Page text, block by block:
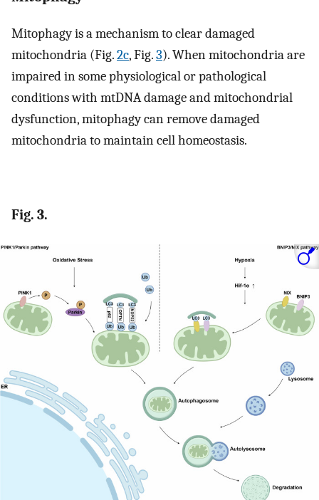
Mitophagy is a mechanism to clear damaged
mitochondria (Fig.2c, Fig.3). When mitochondria are
impaired in some physiological or pathological
conditions with mtDNA damage and mitochondrial
dysfunction, mitophagy can remove damaged
mitochondria to maintain cell homeostasis.
Fig. 3.